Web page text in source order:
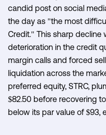
candid post on social
the day as "the most
Credit." This sharp decline
deterioration in the credit
margin calls and forced
liquidation across the
preferred equity, STRC,
$82.50 before recovering
below its par value of $93,